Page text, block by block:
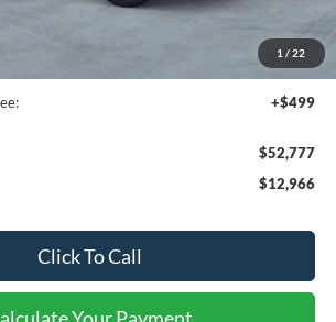
1 / 22
+$595
+$199
+$499
$52,777
$12,966
Click To Call